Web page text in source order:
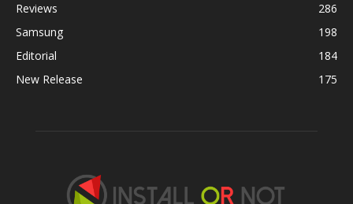
Reviews
286
Samsung
198
Editorial
184
New Release
175